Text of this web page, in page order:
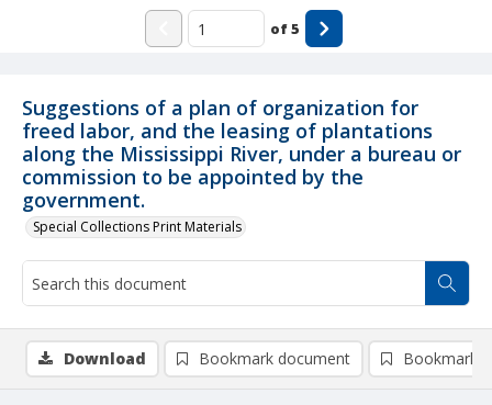
Suggestions of a plan of organization for
freed labor, and the leasing of plantations
along the Mississippi River, under a bureau or
commission to be appointed by the
government.
Special Collections Print Materials
of5
Download Bookmark document Bookmark